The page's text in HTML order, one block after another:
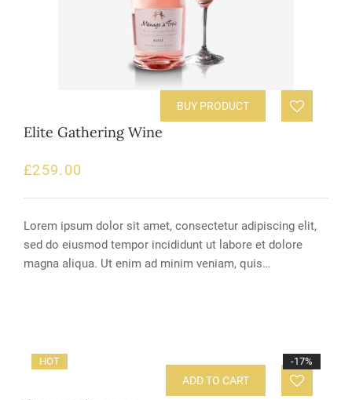
Elite Gathering Wine
£259.00
BUY PRODUCT
Lorem ipsum dolor sit amet, consectetur adipiscing elit,
sed do eiusmod tempor incididunt ut labore et dolore
magna aliqua. Ut enim ad minim veniam, quis…
-17%
HOT
ADD TO CART